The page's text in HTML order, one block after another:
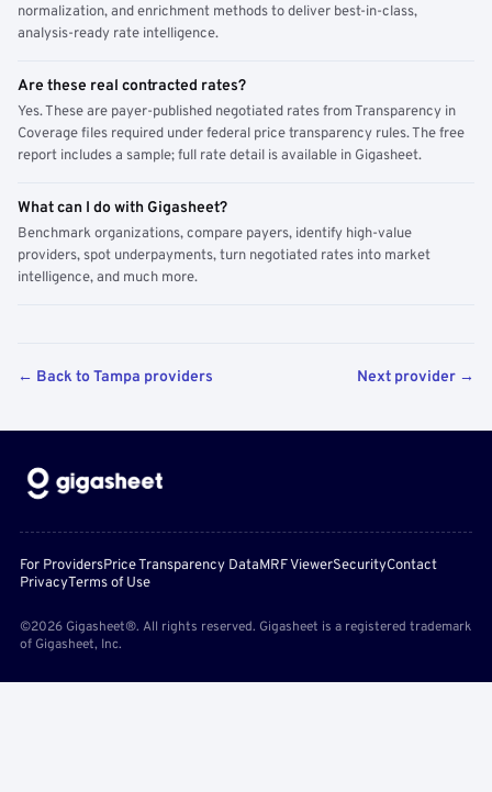
normalization, and enrichment methods to deliver best-in-class,
analysis-ready rate intelligence.
Are these real contracted rates?
Yes. These are payer-published negotiated rates from Transparency in
Coverage files required under federal price transparency rules. The free
report includes a sample; full rate detail is available in Gigasheet.
What can I do with Gigasheet?
Benchmark organizations, compare payers, identify high-value
providers, spot underpayments, turn negotiated rates into market
intelligence, and much more.
← Back to Tampa providers Next provider →
For ProvidersPrice Transparency DataMRF ViewerSecurityContact
PrivacyTerms of Use
©2026 Gigasheet®. All rights reserved. Gigasheet is a registered trademark
of Gigasheet, Inc.